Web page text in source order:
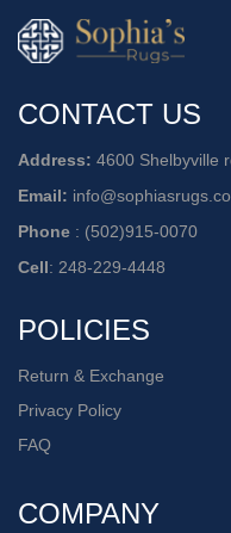
CONTACT US
Address: 4600 Shelbyville
Email:
Phone : (502)915-0070
Cell: 248-229-4448
POLICIES
Return & Exchange
Privacy Policy
FAQ
COMPANY